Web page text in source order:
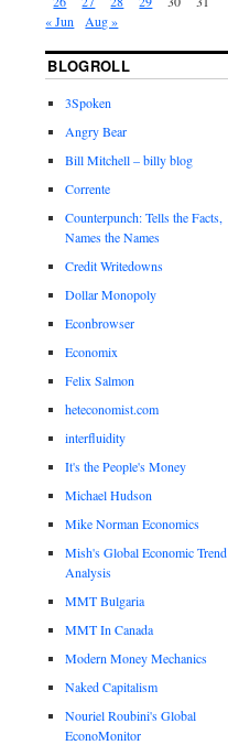
« Jun
Aug »
BLOGROLL
3Spoken
Angry Bear
Bill Mitchell – billy blog
Corrente
Counterpunch: Tells the Facts,
Names the Names
Credit Writedowns
Dollar Monopoly
Econbrowser
Economix
Felix Salmon
heteconomist.com
interfluidity
It's the People's Money
Michael Hudson
Mike Norman Economics
Mish's Global Economic Trend
Analysis
MMT Bulgaria
MMT In Canada
Modern Money Mechanics
Naked Capitalism
Nouriel Roubini's Global
EconoMonitor